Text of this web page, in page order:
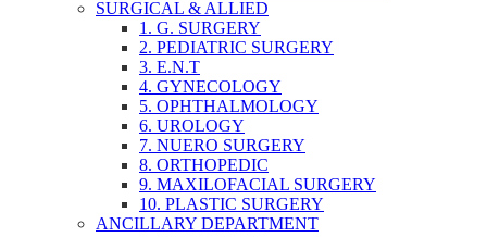
SURGICAL & ALLIED
1. G. SURGERY
2. PEDIATRIC SURGERY
3. E.N.T
4. GYNECOLOGY
5. OPHTHALMOLOGY
6. UROLOGY
7. NUERO SURGERY
8. ORTHOPEDIC
9. MAXILOFACIAL SURGERY
10. PLASTIC SURGERY
ANCILLARY DEPARTMENT